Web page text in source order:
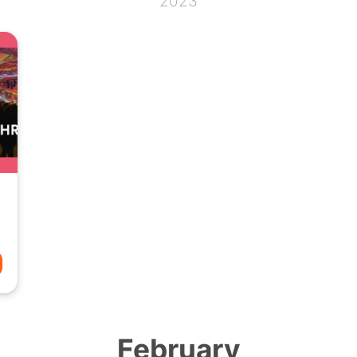
February